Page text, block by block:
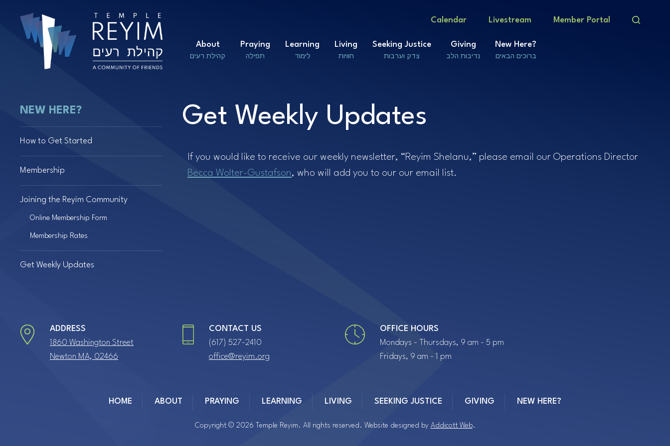
Calendar Livestream Member Portal
About
קהילת רעים
Praying
תפילה
Learning
לימוד
Living
חוויות
Seeking Justice
צדק וערבות
Giving
נדיבות הלב
New Here?
ברוכים הבאים
Get Weekly Updates
If you would like to receive our weekly newsletter, “Reyim Shelanu,” please email our Operations Director
Becca Wolter-Gustafson, who will add you to our our email list.
NEW HERE?
How to Get Started
Membership
Joining the Reyim Community
Online Membership Form
Membership Rates
Get Weekly Updates
ADDRESS
1860 Washington Street
Newton MA, 02466
CONTACT US
(617) 527-2410
office@reyim.org
OFFICE HOURS
Mondays - Thursdays, 9 am - 5 pm
Fridays, 9 am - 1 pm
HOME ABOUT PRAYING LEARNING LIVING SEEKING JUSTICE GIVING NEW HERE?
Copyright © 2026 Temple Reyim. All rights reserved. Website designed by Addicott Web.